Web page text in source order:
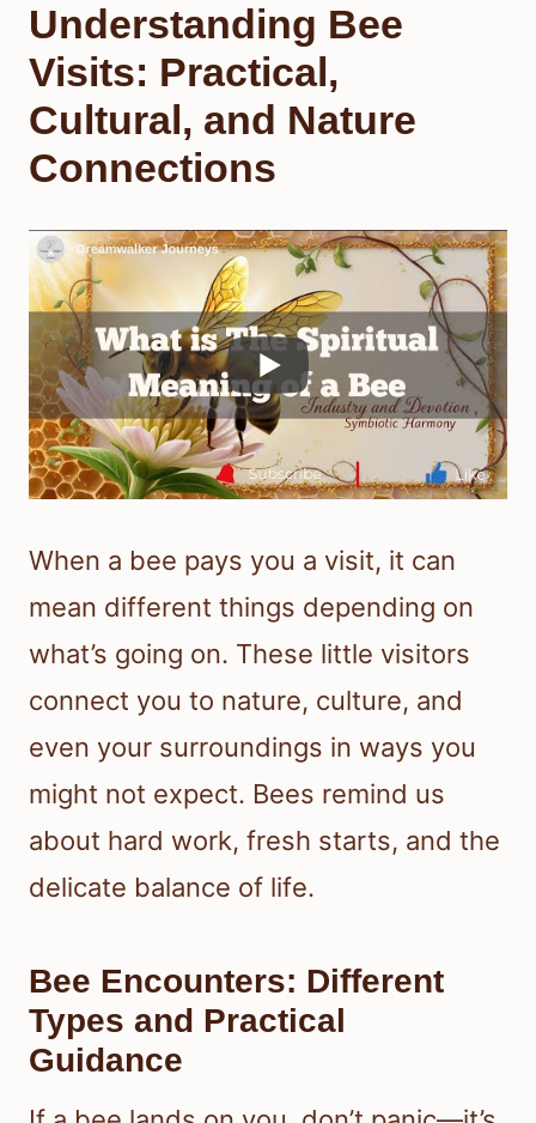
Understanding Bee
Visits: Practical,
Cultural, and Nature
Connections
When a bee pays you a visit, it can
mean different things depending on
what’s going on. These little visitors
connect you to nature, culture, and
even your surroundings in ways you
might not expect. Bees remind us
about hard work, fresh starts, and the
delicate balance of life.
Bee Encounters: Different
Types and Practical
Guidance